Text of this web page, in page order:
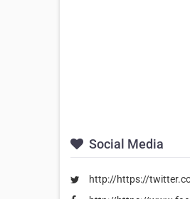
Social Media
http://https://